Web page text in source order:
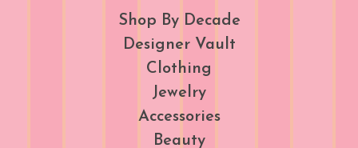
Shop By Decade
Designer Vault
Clothing
Jewelry
Accessories
Beauty